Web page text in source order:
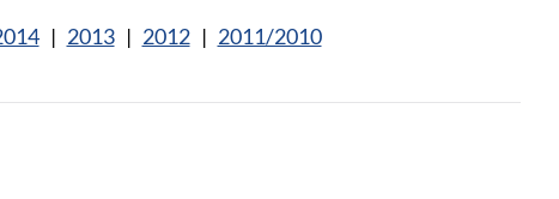
| 2013| 2012| 2011/2010